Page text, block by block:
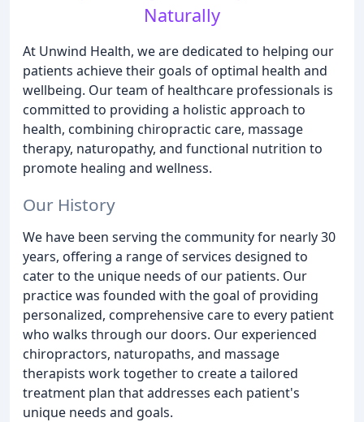
Naturally
At Unwind Health, we are dedicated to helping our
patients achieve their goals of optimal health and
wellbeing. Our team of healthcare professionals is
committed to providing a holistic approach to
health, combining chiropractic care, massage
therapy, naturopathy, and functional nutrition to
promote healing and wellness.
Our History
We have been serving the community for nearly 30
years, offering a range of services designed to
cater to the unique needs of our patients. Our
practice was founded with the goal of providing
personalized, comprehensive care to every patient
who walks through our doors. Our experienced
chiropractors, naturopaths, and massage
therapists work together to create a tailored
treatment plan that addresses each patient's
unique needs and goals.